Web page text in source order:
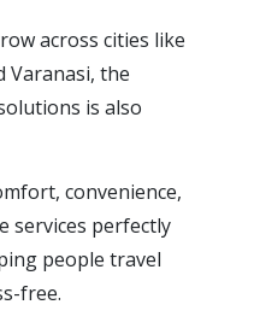
across cities like
Varanasi, the
is also
convenience,
services perfectly
people travel
free.